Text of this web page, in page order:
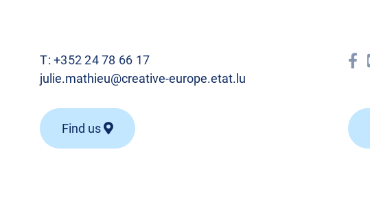
T:+352 24 78 66 17
julie.mathieu@creative-europe.etat.lu
Find us